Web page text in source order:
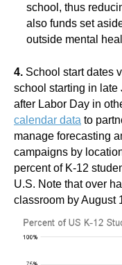
school, thus
also funds set
outside mental
4. School start dates
school starting in late
after Labor Day in
calendar data to
manage forecasting
campaigns by
percent of K-12
U.S. Note that over
classroom by August